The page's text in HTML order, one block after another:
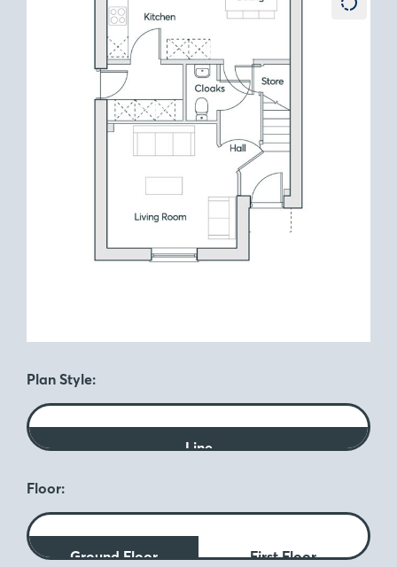
Plan Style:
Line
Floor:
Ground Floor First Floor